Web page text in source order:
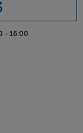
some.
the TTP
- 16:00